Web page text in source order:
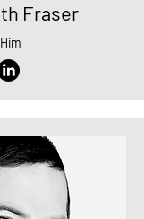
Fraser